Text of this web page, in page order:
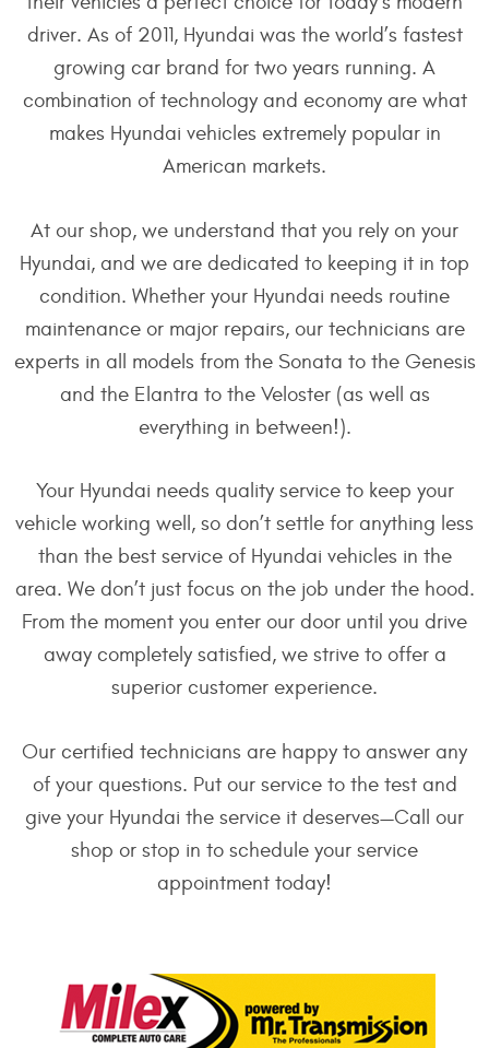
driver. As of 2011, Hyundai was the world’s fastest
growing car brand for two years running. A
combination of technology and economy are what
makes Hyundai vehicles extremely popular in
American markets.
At our shop, we understand that you rely on your
Hyundai, and we are dedicated to keeping it in top
condition. Whether your Hyundai needs routine
maintenance or major repairs, our technicians are
experts in all models from the Sonata to the Genesis
and the Elantra to the Veloster (as well as
everything in between!).
Your Hyundai needs quality service to keep your
vehicle working well, so don’t settle for anything less
than the best service of Hyundai vehicles in the
area. We don’t just focus on the job under the hood.
From the moment you enter our door until you drive
away completely satisfied, we strive to offer a
superior customer experience.
Our certified technicians are happy to answer any
of your questions. Put our service to the test and
give your Hyundai the service it deserves—Call our
shop or stop in to schedule your service
appointment today!